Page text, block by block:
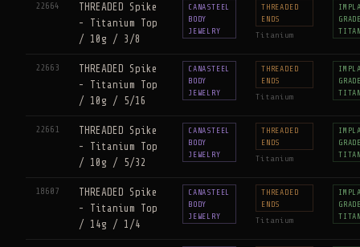
22664
THREADED Spike
- Titanium Top
/ 10g / 3/8
CANASTEEL
BODY
JEWELRY
THREADED
ENDS
Titanium
22663
THREADED Spike
- Titanium Top
/ 10g / 5/16
CANASTEEL
BODY
JEWELRY
THREADED
ENDS
Titanium
22661
THREADED Spike
- Titanium Top
/ 10g / 5/32
CANASTEEL
BODY
JEWELRY
THREADED
ENDS
Titanium
18607
THREADED Spike
- Titanium Top
/ 14g / 1/4
CANASTEEL
BODY
JEWELRY
THREADED
ENDS
Titanium